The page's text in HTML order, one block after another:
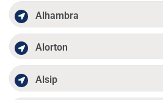
Alhambra
Alorton
Alsip